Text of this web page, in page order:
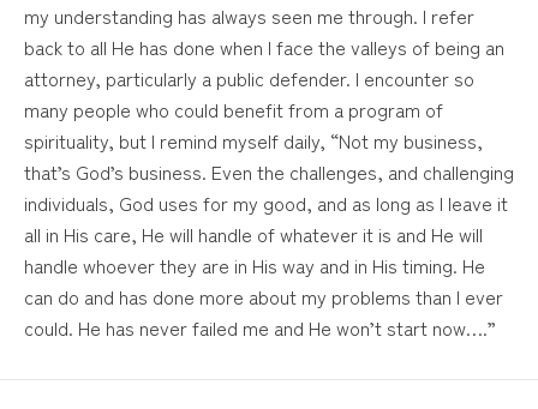
my understanding has always seen me through. I refer
back to all He has done when I face the valleys of being an
attorney, particularly a public defender. I encounter so
many people who could benefit from a program of
spirituality, but I remind myself daily, “Not my business,
that’s God’s business. Even the challenges, and challenging
individuals, God uses for my good, and as long as I leave it
all in His care, He will handle of whatever it is and He will
handle whoever they are in His way and in His timing. He
can do and has done more about my problems than I ever
could. He has never failed me and He won’t start now….”